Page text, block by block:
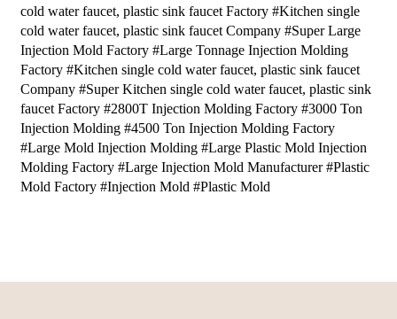
cold water faucet, plastic sink faucet Factory #Kitchen single
cold water faucet, plastic sink faucet Company #Super Large
Injection Mold Factory #Large Tonnage Injection Molding
Factory #Kitchen single cold water faucet, plastic sink faucet
Company #Super Kitchen single cold water faucet, plastic sink
faucet Factory #2800T Injection Molding Factory #3000 Ton
Injection Molding #4500 Ton Injection Molding Factory
#Large Mold Injection Molding #Large Plastic Mold Injection
Molding Factory #Large Injection Mold Manufacturer #Plastic
Mold Factory #Injection Mold #Plastic Mold